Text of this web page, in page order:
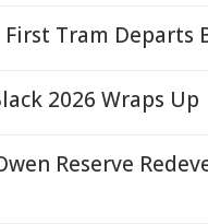
First Tram Departs
2026 Wraps Up
Reserve